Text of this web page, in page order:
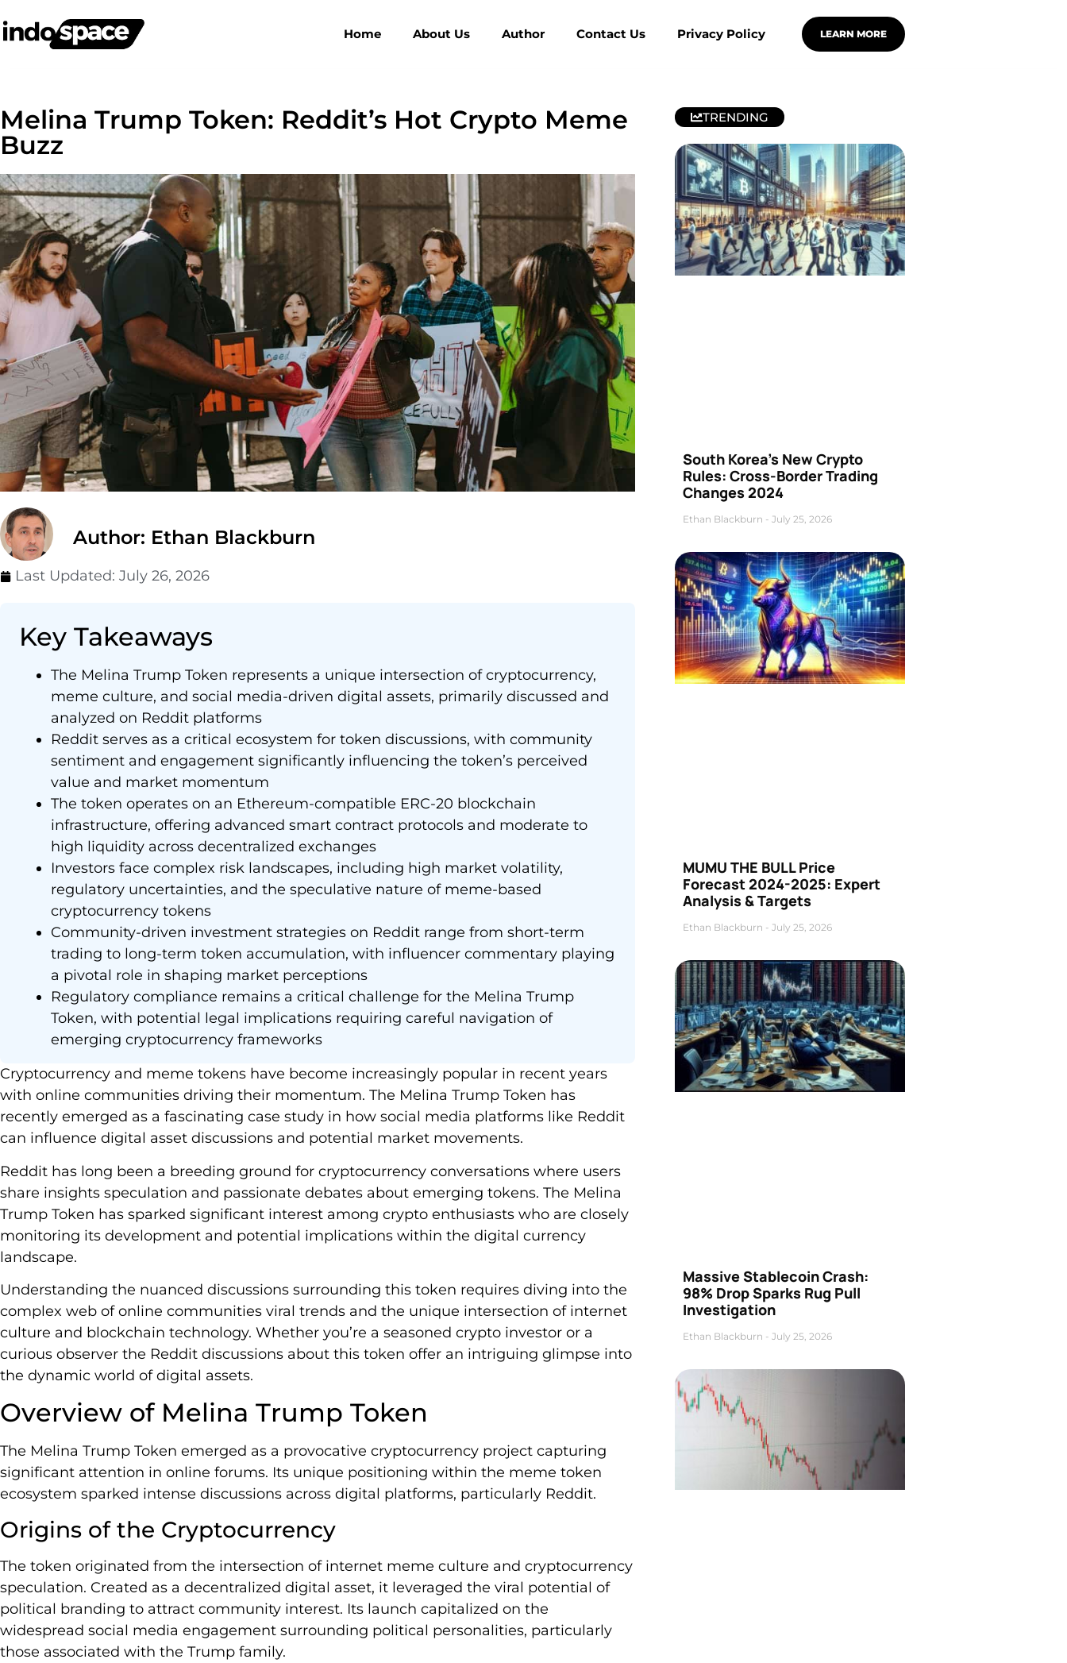
Home About Us Author Contact Us Privacy Policy LEARN MORE
Melina Trump Token: Reddit’s Hot Crypto Meme
Buzz
Author: Ethan Blackburn
Last Updated: July 26, 2026
Key Takeaways
The Melina Trump Token represents a unique intersection of cryptocurrency,
meme culture, and social media-driven digital assets, primarily discussed and
analyzed on Reddit platforms
Reddit serves as a critical ecosystem for token discussions, with community
sentiment and engagement significantly influencing the token’s perceived
value and market momentum
The token operates on an Ethereum-compatible ERC-20 blockchain
infrastructure, offering advanced smart contract protocols and moderate to
high liquidity across decentralized exchanges
Investors face complex risk landscapes, including high market volatility,
regulatory uncertainties, and the speculative nature of meme-based
cryptocurrency tokens
Community-driven investment strategies on Reddit range from short-term
trading to long-term token accumulation, with influencer commentary playing
a pivotal role in shaping market perceptions
Regulatory compliance remains a critical challenge for the Melina Trump
Token, with potential legal implications requiring careful navigation of
emerging cryptocurrency frameworks
Cryptocurrency and meme tokens have become increasingly popular in recent years
with online communities driving their momentum. The Melina Trump Token has
recently emerged as a fascinating case study in how social media platforms like Reddit
can influence digital asset discussions and potential market movements.
Reddit has long been a breeding ground for cryptocurrency conversations where users
share insights speculation and passionate debates about emerging tokens. The Melina
Trump Token has sparked significant interest among crypto enthusiasts who are closely
monitoring its development and potential implications within the digital currency
landscape.
Understanding the nuanced discussions surrounding this token requires diving into the
complex web of online communities viral trends and the unique intersection of internet
culture and blockchain technology. Whether you’re a seasoned crypto investor or a
curious observer the Reddit discussions about this token offer an intriguing glimpse into
the dynamic world of digital assets.
Overview of Melina Trump Token
The Melina Trump Token emerged as a provocative cryptocurrency project capturing
significant attention in online forums. Its unique positioning within the meme token
ecosystem sparked intense discussions across digital platforms, particularly Reddit.
Origins of the Cryptocurrency
The token originated from the intersection of internet meme culture and cryptocurrency
speculation. Created as a decentralized digital asset, it leveraged the viral potential of
political branding to attract community interest. Its launch capitalized on the
widespread social media engagement surrounding political personalities, particularly
those associated with the Trump family.
TRENDING
South Korea’s New Crypto
Rules: Cross-Border Trading
Changes 2024
Ethan Blackburn July 25, 2026
MUMU THE BULL Price
Forecast 2024-2025: Expert
Analysis & Targets
Ethan Blackburn July 25, 2026
Massive Stablecoin Crash:
98% Drop Sparks Rug Pull
Investigation
Ethan Blackburn July 25, 2026